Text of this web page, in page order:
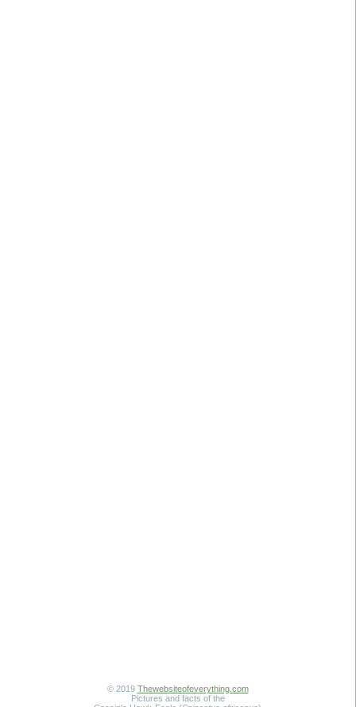
© 2019 Thewebsiteofeverything.com
Pictures and facts of the